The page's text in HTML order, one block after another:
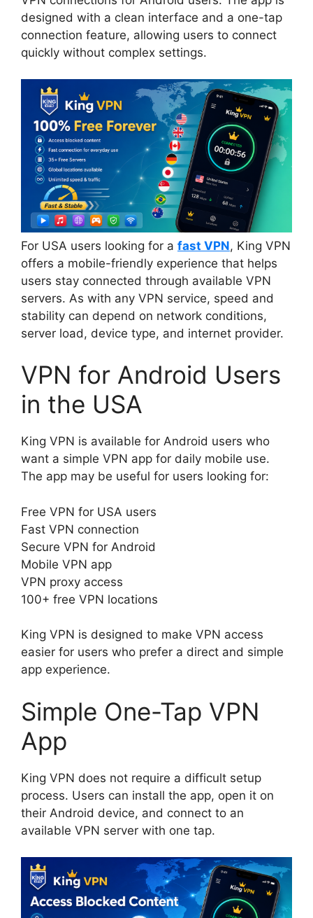
designed with a clean interface and a one-tap
connection feature, allowing users to connect
quickly without complex settings.
For USA users looking for a fast VPN, King VPN
offers a mobile-friendly experience that helps
users stay connected through available VPN
servers. As with any VPN service, speed and
stability can depend on network conditions,
server load, device type, and internet provider.
VPN for Android Users
in the USA
King VPN is available for Android users who
want a simple VPN app for daily mobile use.
The app may be useful for users looking for:
Free VPN for USA users
Fast VPN connection
Secure VPN for Android
Mobile VPN app
VPN proxy access
100+ free VPN locations
King VPN is designed to make VPN access
easier for users who prefer a direct and simple
app experience.
Simple One-Tap VPN
App
King VPN does not require a difficult setup
process. Users can install the app, open it on
their Android device, and connect to an
available VPN server with one tap.